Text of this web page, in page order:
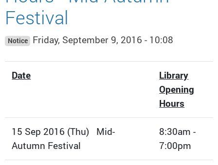
Festival
Notice Friday, September 9, 2016 - 10:08
Date
Library
Opening
Hours
15 Sep 2016 (Thu) Mid-
Autumn Festival
8:30am -
7:00pm